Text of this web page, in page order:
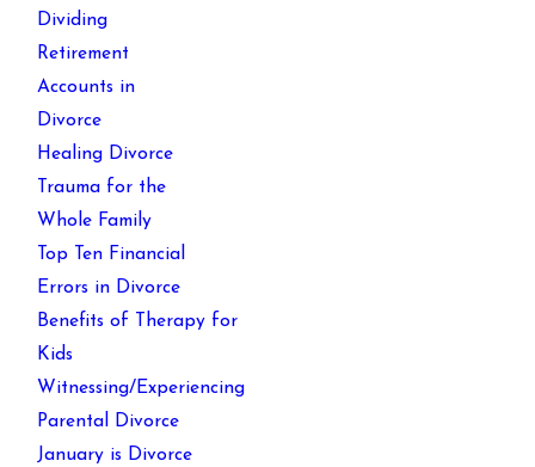
Dividing
Retirement
Accounts in
Divorce
Healing Divorce
Trauma for the
Whole Family
Top Ten Financial
Errors in Divorce
Benefits of Therapy for
Kids
Witnessing/Experiencing
Parental Divorce
January is Divorce